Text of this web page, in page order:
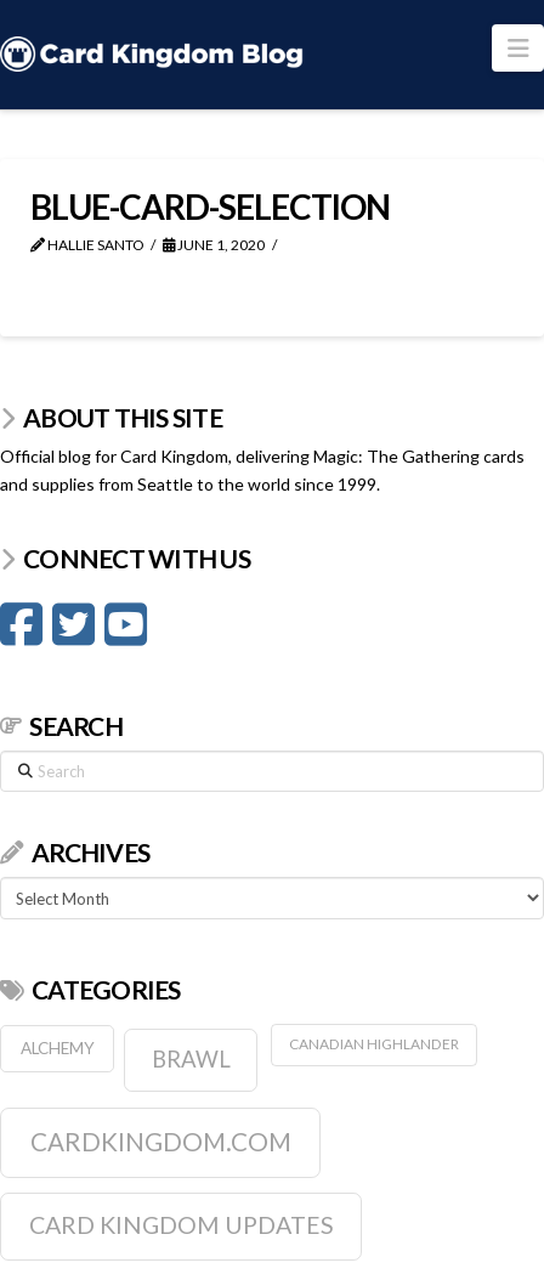
BLUE-CARD-SELECTION
HALLIE SANTO JUNE 1, 2020
ABOUT THIS SITE
Official blog for Card Kingdom, delivering Magic: The Gathering cards
and supplies from Seattle to the world since 1999.
CONNECT WITH US
SEARCH
Search
ARCHIVES
Archives
CATEGORIES
ALCHEMY BRAWL
CANADIAN HIGHLANDER
CARDKINGDOM.COM
CARD KINGDOM UPDATES